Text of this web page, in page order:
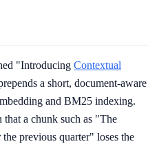
"Introducing Contextual
a short, document-aware
and BM25 indexing.
a chunk such as "The
previous quarter" loses the